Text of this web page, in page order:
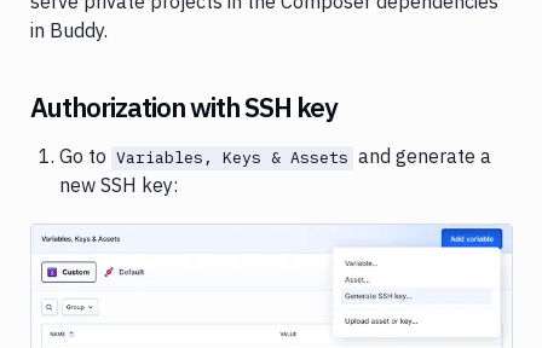
pipelines
SSH
Status
Private
dependencies
Private
dependencies
in Buddy.
Authorization with SSH key
Go to Variables, Keys & Assets and generate a
new SSH key: